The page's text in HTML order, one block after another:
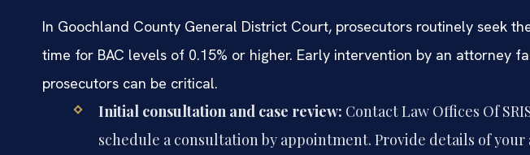
In Goochland County General District Court, prosecutors routinely seek
time for BAC levels of 0.15% or higher. Early intervention by an attorney
prosecutors can be critical.
Initial consultation and case review: Contact Law Offices Of
schedule a consultation by appointment. Provide details of your